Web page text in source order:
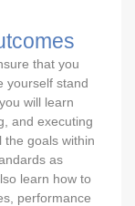
that you
yourself stand
will learn
and executing
the goals within
as
learn how to
performance